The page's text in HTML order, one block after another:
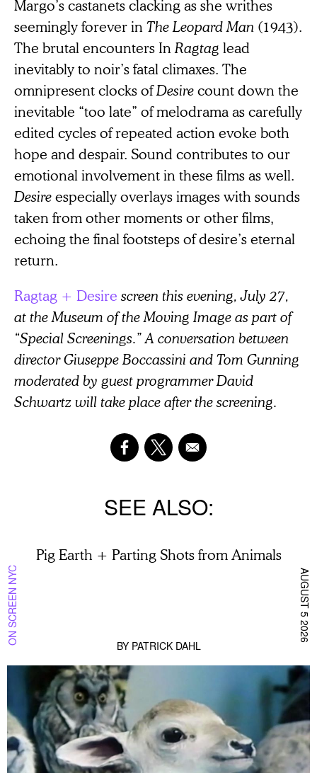
Margo’s castanets clacking as she writhes
seemingly forever in The Leopard Man (1943).
The brutal encounters In Ragtag lead
inevitably to noir’s fatal climaxes. The
omnipresent clocks ofDesirecount down the
inevitable “too late” of melodrama as carefully
edited cycles of repeated action evoke both
hope and despair. Sound contributes to our
emotional involvement in these films as well.
Desireespecially overlays images with sounds
taken from other moments or other films,
echoing the final footsteps of desire’s eternal
return.
Ragtag + Desire screen this evening, July 27,
at the Museum of the Moving Image as part of
“Special Screenings.” A conversation between
director Giuseppe Boccassini and Tom Gunning
moderated by guest programmer David
Schwartz will take place after the screening.
SEE ALSO
ON SCREEN NYC
Pig Earth + Parting Shots from Animals
BY PATRICK DAHL
AUGUST 5 2026